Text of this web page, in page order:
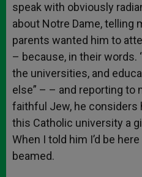
speak with obviously
about Notre Dame, telling
parents wanted him to
– because, in their words.
the universities, and
else” – – and reporting to
faithful Jew, he considers
this Catholic university a
When I told him I’d be
beamed.